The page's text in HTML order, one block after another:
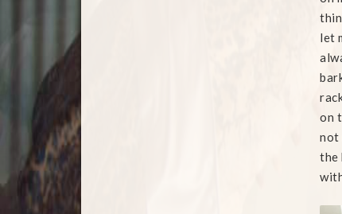
let
on
not
the